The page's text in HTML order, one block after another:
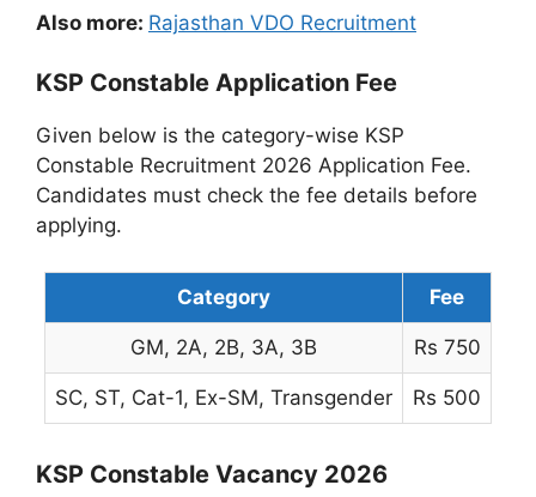
Also more: Rajasthan VDO Recruitment
KSP Constable Application Fee
Given below is the category-wise KSP
Constable Recruitment 2026 Application Fee.
Candidates must check the fee details before
applying.
Category Fee
GM, 2A, 2B, 3A, 3B Rs 750
SC, ST, Cat-1, Ex-SM, Transgender Rs 500
KSP Constable Vacancy 2026